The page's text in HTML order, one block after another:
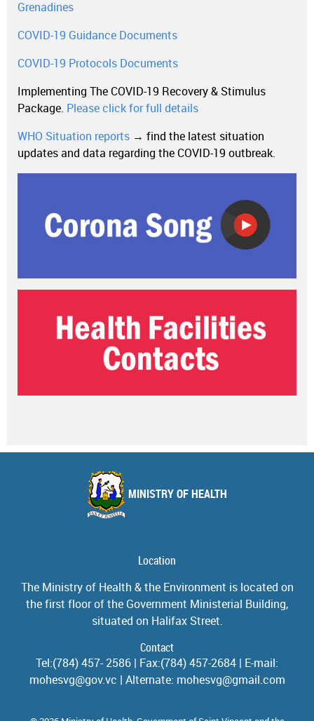
Grenadines
COVID-19 Guidance Documents
COVID-19 Protocols Documents
Implementing The COVID-19 Recovery & Stimulus
Package. Please click for full details
WHO Situation reports → find the latest situation
updates and data regarding the COVID-19 outbreak.
MINISTRY OF HEALTH
Location
The Ministry of Health & the Environment is located on
the first floor of the Government Ministerial Building,
situated on Halifax Street.
Contact
Tel:(784) 457- 2586 | Fax:(784) 457-2684 | E-mail:
mohesvg@gov.vc | Alternate: mohesvg@gmail.com